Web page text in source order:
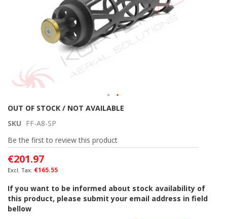
Skip
the
beginning
of
the
images
OUT OF STOCK / NOT AVAILABLE
SKU
FF-A8-SP
Be the first to review this product
€201.97
€165.55
If you want to be informed about stock availability of
this product, please submit your email address in field
bellow